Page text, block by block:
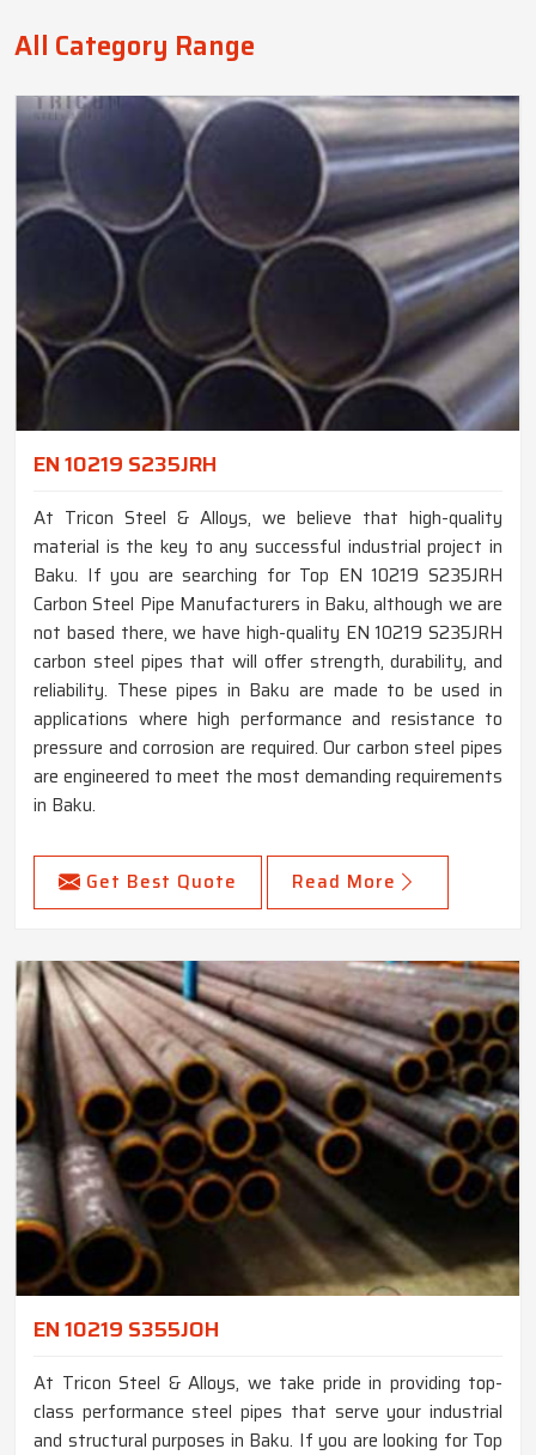
All Category Range
EN 10219 S235JRH
At Tricon Steel & Alloys, we believe that high-quality
material is the key to any successful industrial project in
Baku. If you are searching for Top EN 10219 S235JRH
Carbon Steel Pipe Manufacturers in Baku, although we are
not based there, we have high-quality EN 10219 S235JRH
carbon steel pipes that will offer strength, durability, and
reliability. These pipes in Baku are made to be used in
applications where high performance and resistance to
pressure and corrosion are required. Our carbon steel pipes
are engineered to meet the most demanding requirements
in Baku.
Get Best Quote Read More
EN 10219 S355JOH
At Tricon Steel & Alloys, we take pride in providing top-
class performance steel pipes that serve your industrial
and structural purposes in Baku. If you are looking for Top